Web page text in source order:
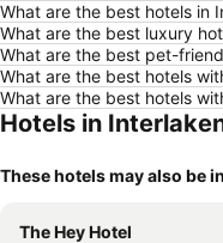
What are the best hotels in
What are the best luxury
What are the best pet-
What are the best hotels
What are the best hotels
Hotels in
These hotels may also be
The Hey Hotel